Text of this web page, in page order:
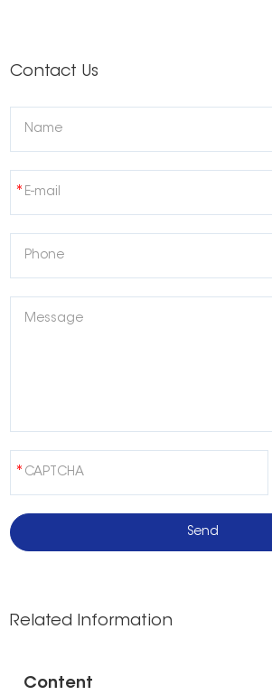
Contact Us
Related Information
Content